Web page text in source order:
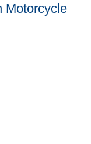
Motorcycle